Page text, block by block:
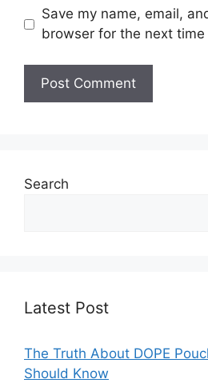
Save my name, email,
browser for the next time
Search
Latest Post
The Truth About DOPE
Should Know